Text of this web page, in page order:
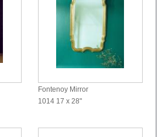
Fontenoy Mirror
1014 17 x 28"